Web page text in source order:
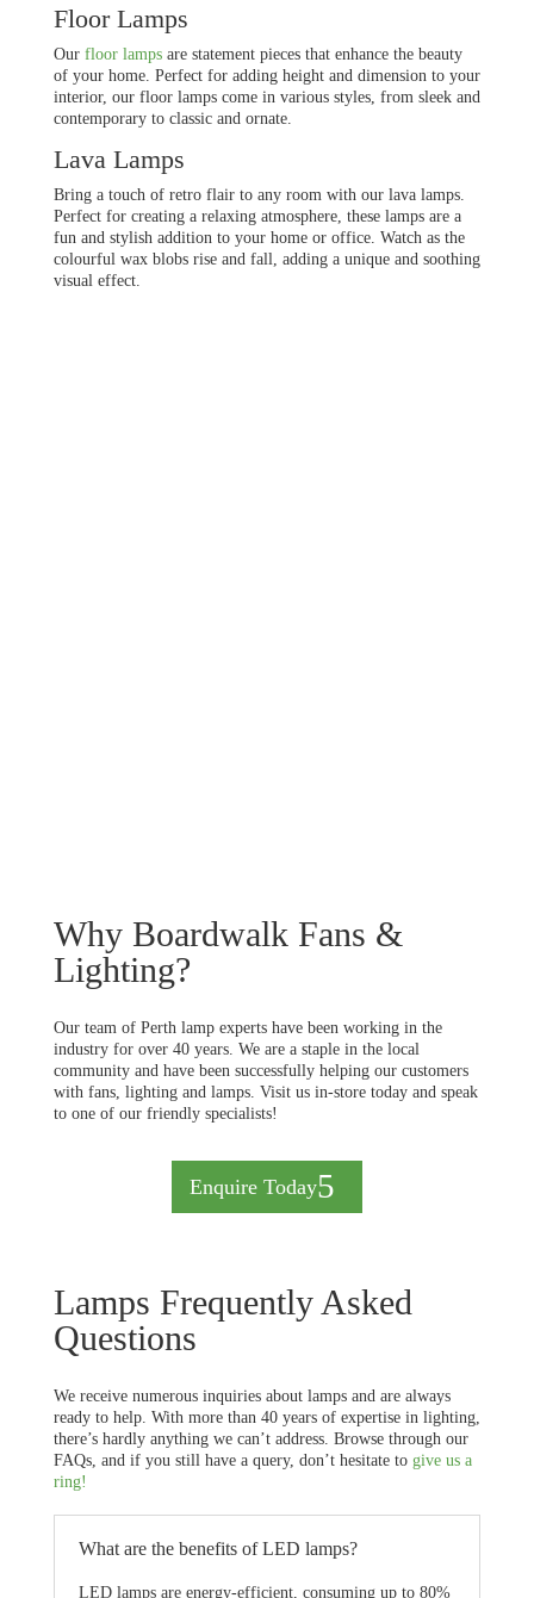
Floor Lamps
Our floor lampsare statement pieces that enhance the beauty
of your home. Perfect for adding height and dimension to your
interior, our floor lamps come in various styles, from sleek and
contemporary to classic and ornate.
Lava Lamps
Bring a touch of retro flair to any room with our lava lamps.
Perfect for creating a relaxing atmosphere, these lamps are a
fun and stylish addition to your home or office. Watch as the
colourful wax blobs rise and fall, adding a unique and soothing
visual effect.
Why Boardwalk Fans &
Lighting?
Our team of Perth lamp experts have been working in the
industry for over 40 years. We are a staple in the local
community and have been successfully helping our customers
with fans, lighting and lamps. Visit us in-store today and speak
to one of our friendly specialists!
Enquire Today
Lamps Frequently Asked
Questions
We receive numerous inquiries about lamps and are always
ready to help. With more than 40 years of expertise in lighting,
there’s hardly anything we can’t address. Browse through our
FAQs, and if you still have a query, don’t hesitate to give us a
ring!
What are the benefits of LED lamps?
LED lamps are energy-efficient, consuming up to 80%